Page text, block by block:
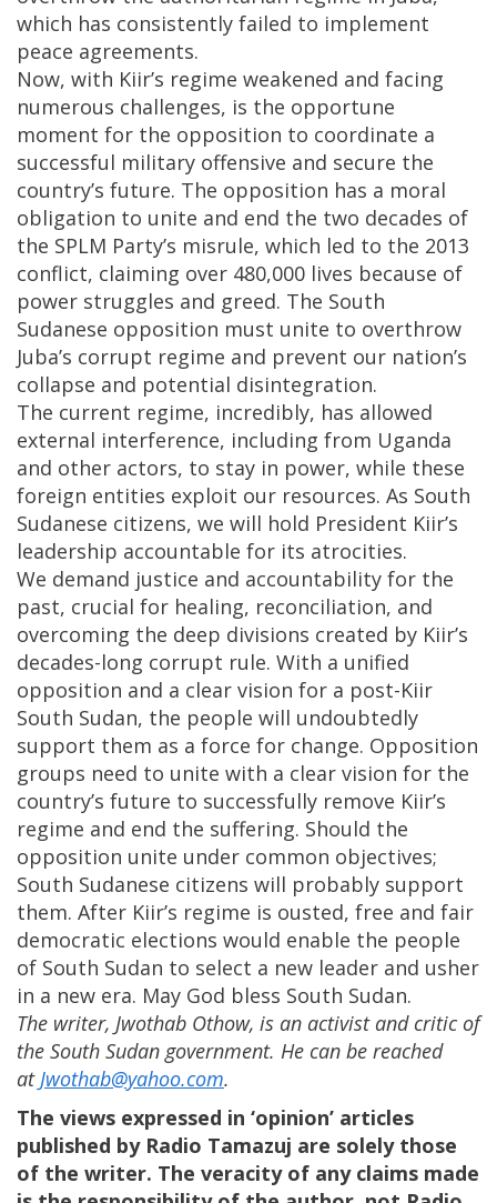
which has consistently failed to implement
peace agreements.
Now, with Kiir’s regime weakened and facing
numerous challenges, is the opportune
moment for the opposition to coordinate a
successful military offensive and secure the
country’s future. The opposition has a moral
obligation to unite and end the two decades of
the SPLM Party’s misrule, which led to the 2013
conflict, claiming over 480,000 lives because of
power struggles and greed. The South
Sudanese opposition must unite to overthrow
Juba’s corrupt regime and prevent our nation’s
collapse and potential disintegration.
The current regime, incredibly, has allowed
external interference, including from Uganda
and other actors, to stay in power, while these
foreign entities exploit our resources. As South
Sudanese citizens, we will hold President Kiir’s
leadership accountable for its atrocities.
We demand justice and accountability for the
past, crucial for healing, reconciliation, and
overcoming the deep divisions created by Kiir’s
decades-long corrupt rule. With a unified
opposition and a clear vision for a post-Kiir
South Sudan, the people will undoubtedly
support them as a force for change. Opposition
groups need to unite with a clear vision for the
country’s future to successfully remove Kiir’s
regime and end the suffering. Should the
opposition unite under common objectives;
South Sudanese citizens will probably support
them. After Kiir’s regime is ousted, free and fair
democratic elections would enable the people
of South Sudan to select a new leader and usher
in a new era. May God bless South Sudan.
The writer, Jwothab Othow, is an activist and critic of
the South Sudan government. He can be reached
atJwothab@yahoo.com.
The views expressed in ‘opinion’ articles
published by Radio Tamazuj are solely those
of the writer. The veracity of any claims made